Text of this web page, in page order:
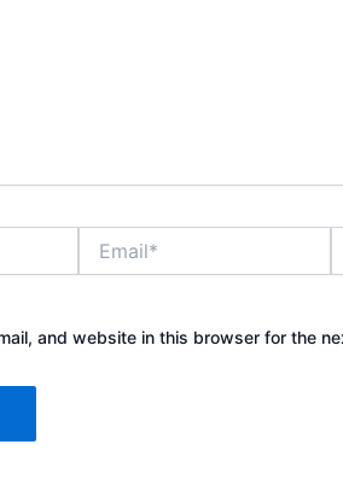
and website in this browser for the